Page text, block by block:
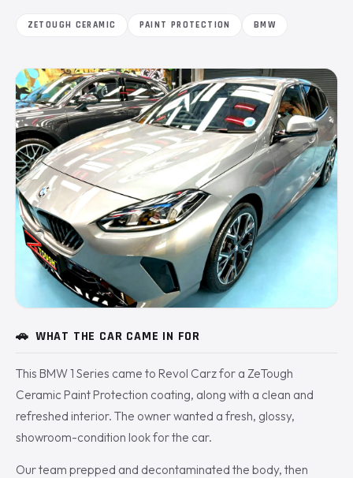
ZETOUGH CERAMIC PAINT PROTECTION BMW
🚗 WHAT THE CAR CAME IN FOR
This BMW 1 Series came to Revol Carz for a ZeTough
Ceramic Paint Protection coating, along with a clean and
refreshed interior. The owner wanted a fresh, glossy,
showroom-condition look for the car.
Our team prepped and decontaminated the body, then